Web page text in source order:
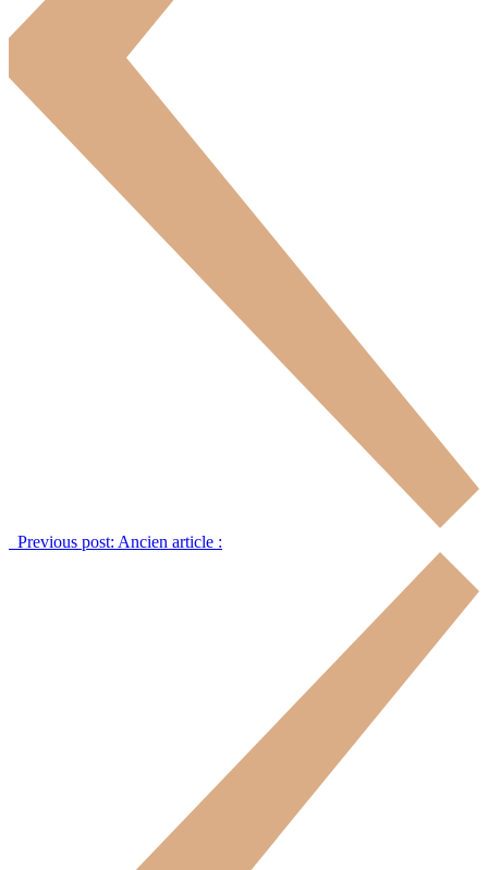
Previous post: Ancien article :